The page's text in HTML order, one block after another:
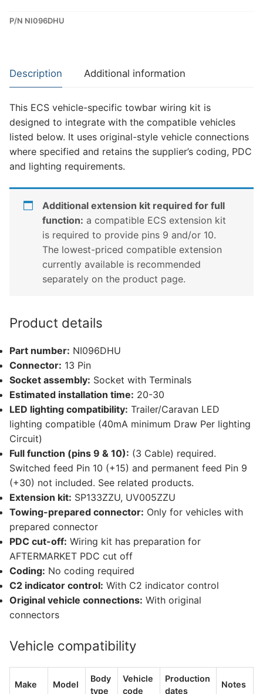
Dedicated
for
Nissan
(NI096DHU)
quantity
P/N NI096DHU
Description Additional information
This ECS vehicle-specific towbar wiring kit is
designed to integrate with the compatible vehicles
listed below. It uses original-style vehicle connections
where specified and retains the supplier’s coding, PDC
and lighting requirements.
Additional extension kit required for full
function: a compatible ECS extension kit
is required to provide pins 9 and/or 10.
The lowest-priced compatible extension
currently available is recommended
separately on the product page.
Product details
Part number: NI096DHU
Connector: 13 Pin
Socket assembly: Socket with Terminals
Estimated installation time: 20-30
LED lighting compatibility: Trailer/Caravan LED
lighting compatible (40mA minimum Draw Per lighting
Circuit)
Full function (pins 9 & 10): (3 Cable) required.
Switched feed Pin 10 (+15) and permanent feed Pin 9
(+30) not included. See related products.
Extension kit: SP133ZZU, UV005ZZU
Towing-prepared connector: Only for vehicles with
prepared connector
PDC cut-off: Wiring kit has preparation for
AFTERMARKET PDC cut off
Coding: No coding required
C2 indicator control: With C2 indicator control
Original vehicle connections: With original
connectors
Vehicle compatibility
Make Model
Body
type
Vehicle
code
Production
dates
Notes